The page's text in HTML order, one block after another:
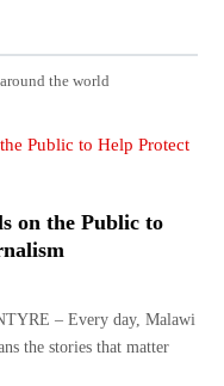
the world
on the Public to
– Every day, Malawi
the stories that matter